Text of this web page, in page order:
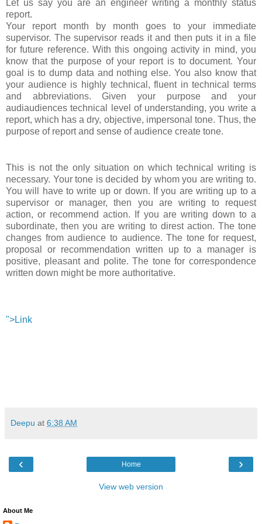
Let us say you are an engineer writing a monthly status
report.
Your report month by month goes to your immediate
supervisor. The supervisor reads it and then puts it in a file
for future reference. With this ongoing activity in mind, you
know that the purpose of your report is to document. Your
goal is to dump data and nothing else. You also know that
your audience is highly technical, fluent in technical terms
and abbreviations. Given your purpose and your
audiaudiences technical level of understanding, you write a
report, which has a dry, objective, impersonal tone. Thus, the
purpose of report and sense of audience create tone.
This is not the only situation on which technical writing is
necessary. Your tone is decided by whom you are writing to.
You will have to write up or down. If you are writing up to a
supervisor or manager, then you are writing to request
action, or recommend action. If you are writing down to a
subordinate, then you are writing to direst action. The tone
changes from audience to audience. The tone for request,
proposal or recommendation written up to a manager is
positive, pleasant and polite. The tone for correspondence
written down might be more authoritative.
">Link
Deepu at 6:38 AM
‹ ›
Home
View web version
About Me